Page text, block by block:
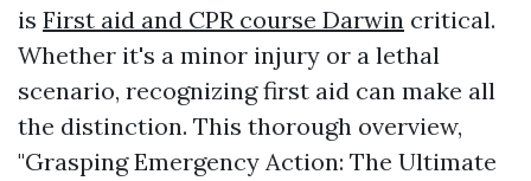
is First aid and CPR course Darwin critical.
Whether it's a minor injury or a lethal
scenario, recognizing first aid can make all
the distinction. This thorough overview,
"Grasping Emergency Action: The Ultimate